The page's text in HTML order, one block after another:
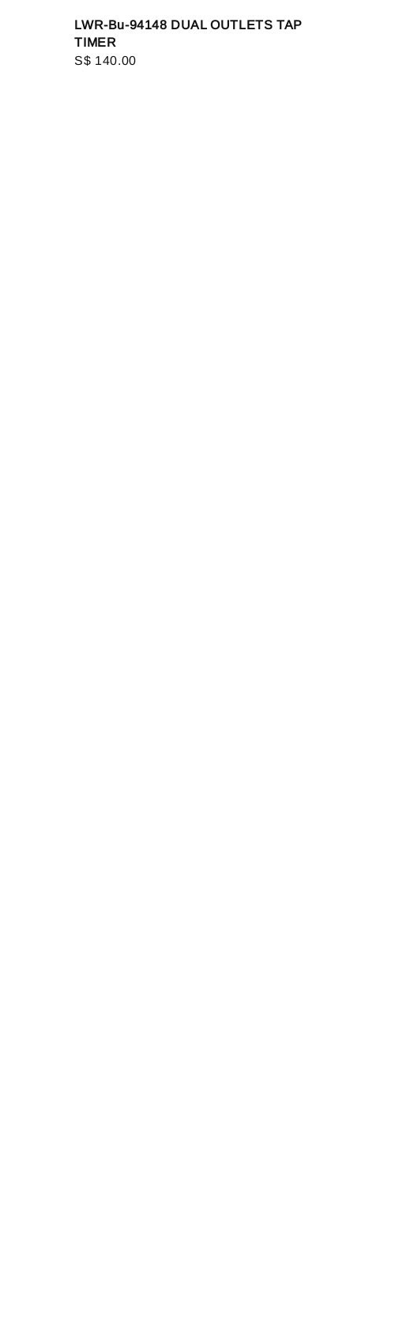
LWR-Bu-94148 DUAL OUTLETS TAP
TIMER
Regular
S$ 140.00